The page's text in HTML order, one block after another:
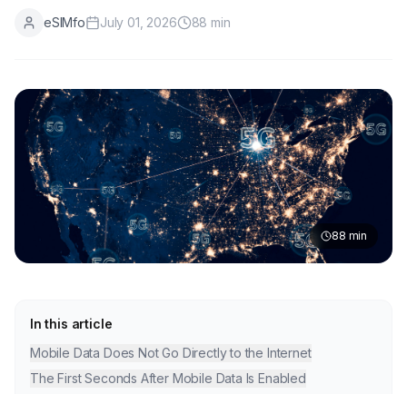
eSIMfo July 01, 2026 88 min
88 min
In this article
Mobile Data Does Not Go Directly to the Internet
The First Seconds After Mobile Data Is Enabled